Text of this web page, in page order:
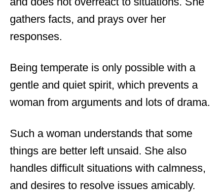
gathers facts, and prays over her
responses.
Being temperate is only possible with a
gentle and quiet spirit, which prevents a
woman from arguments and lots of drama.
Such a woman understands that some
things are better left unsaid. She also
handles difficult situations with calmness,
and desires to resolve issues amicably.